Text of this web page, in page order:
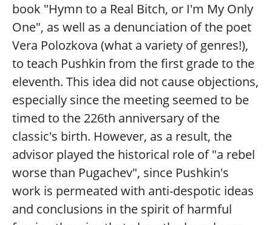
book "Hymn to a Real Bitch, or I'm My Only
One", as well as a denunciation of the poet
Vera Polozkova (what a variety of genres!),
to teach Pushkin from the first grade to the
eleventh. This idea did not cause objections,
especially since the meeting seemed to be
timed to the 226th anniversary of the
classic's birth. However, as a result, the
advisor played the historical role of "a rebel
worse than Pugachev", since Pushkin's
work is permeated with anti-despotic ideas
and conclusions in the spirit of harmful